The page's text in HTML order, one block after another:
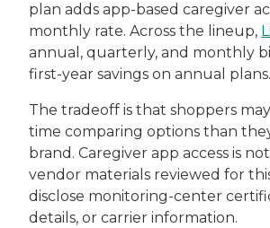
plan adds app-based caregiver
monthly rate. Across the lineup,
annual, quarterly, and monthly
first-year savings on annual plans.
The tradeoff is that shoppers
time comparing options than
brand. Caregiver app access is
vendor materials reviewed for
disclose monitoring-center
details, or carrier information.